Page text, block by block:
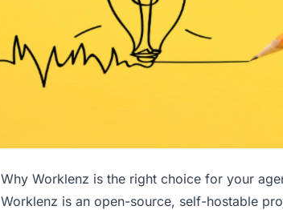
Why Worklenz is the right choice for your
Worklenz is an open-source, self-hostable